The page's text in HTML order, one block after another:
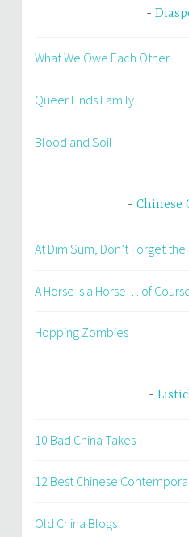
What We Owe Each Other
Queer Finds Family
Blood and Soil
Chinese
At Dim Sum, Don’t Forget the
A Horse Is a Horse… of
Hopping Zombies
10 Bad China Takes
12 Best Chinese
Old China Blogs